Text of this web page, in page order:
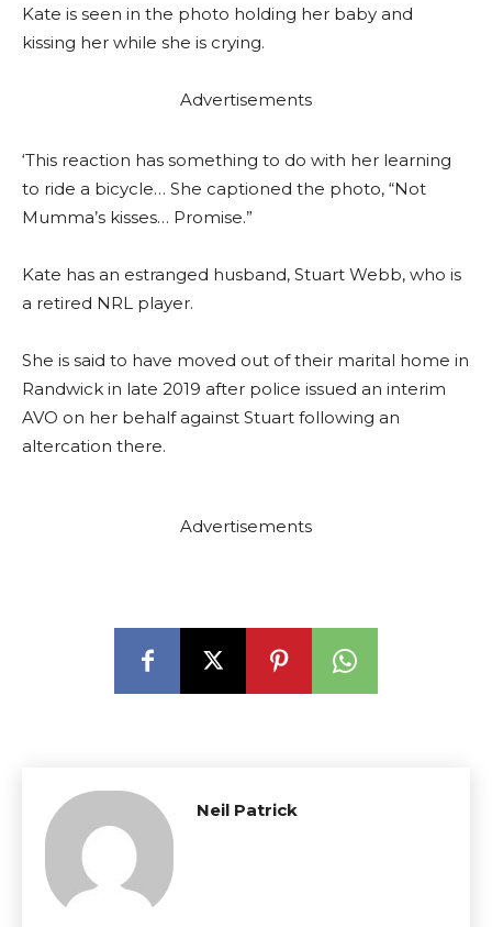
Kate is seen in the photo holding her baby and
kissing her while she is crying.
Advertisements
‘This reaction has something to do with her learning
to ride a bicycle… She captioned the photo, “Not
Mumma’s kisses… Promise.”
Kate has an estranged husband, Stuart Webb, who is
a retired NRL player.
She is said to have moved out of their marital home in
Randwick in late 2019 after police issued an interim
AVO on her behalf against Stuart following an
altercation there.
Advertisements
Neil Patrick